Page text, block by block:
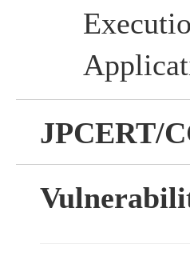
JPCERT/